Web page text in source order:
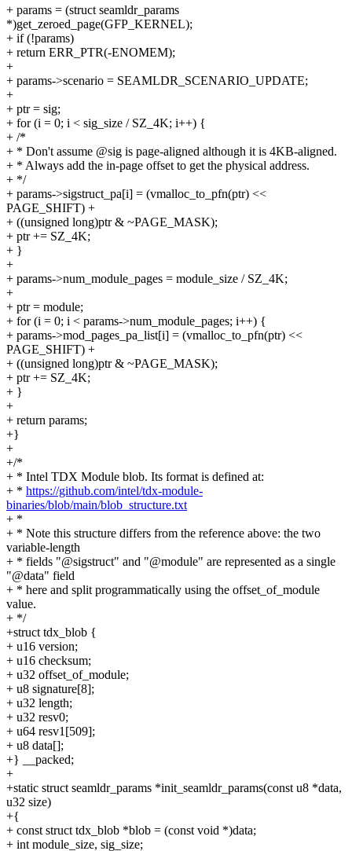
+ params = (struct seamldr_params
*)get_zeroed_page(GFP_KERNEL);
+ if (!params)
+ return ERR_PTR(-ENOMEM);
+
+ params->scenario = SEAMLDR_SCENARIO_UPDATE;
+
+ ptr = sig;
+ for (i = 0; i < sig_size / SZ_4K; i++) {
+ /*
+ * Don't assume @sig is page-aligned although it is 4KB-aligned.
+ * Always add the in-page offset to get the physical address.
+ */
+ params->sigstruct_pa[i] = (vmalloc_to_pfn(ptr) <<
PAGE_SHIFT) +
+ ((unsigned long)ptr & ~PAGE_MASK);
+ ptr += SZ_4K;
+ }
+
+ params->num_module_pages = module_size / SZ_4K;
+
+ ptr = module;
+ for (i = 0; i < params->num_module_pages; i++) {
+ params->mod_pages_pa_list[i] = (vmalloc_to_pfn(ptr) <<
PAGE_SHIFT) +
+ ((unsigned long)ptr & ~PAGE_MASK);
+ ptr += SZ_4K;
+ }
+
+ return params;
+}
+
+/*
+ * Intel TDX Module blob. Its format is defined at:
+ * https://github.com/intel/tdx-module-
binaries/blob/main/blob_structure.txt
+ *
+ * Note this structure differs from the reference above: the two
variable-length
+ * fields "@sigstruct" and "@module" are represented as a single
"@data" field
+ * here and split programmatically using the offset_of_module
value.
+ */
+struct tdx_blob {
+ u16 version;
+ u16 checksum;
+ u32 offset_of_module;
+ u8 signature[8];
+ u32 length;
+ u32 resv0;
+ u64 resv1[509];
+ u8 data[];
+} __packed;
+
+static struct seamldr_params *init_seamldr_params(const u8 *data,
u32 size)
+{
+ const struct tdx_blob *blob = (const void *)data;
+ int module_size, sig_size;